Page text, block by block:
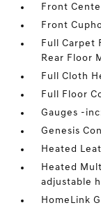
Front
Front
Full Carpet
Rear Floor
Full Cloth
Full Floor
Gauges -
Genesis
Heated
Heated
adjustable
HomeLink